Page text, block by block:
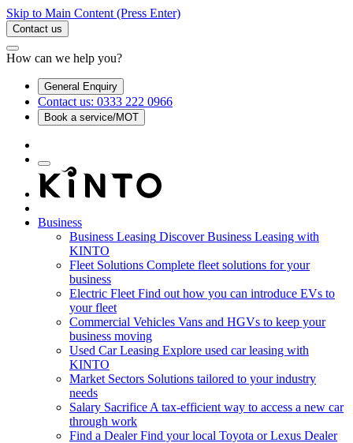
Skip to Main Content (Press Enter)
Contact us
How can we help you?
General Enquiry
Contact us: 0333 222 0966
Book a service/MOT
Business
Business Leasing Discover Business Leasing with
KINTO
Fleet Solutions Complete fleet solutions for your
business
Electric Fleet Find out how you can introduce EVs to
your fleet
Commercial Vehicles Vans and HGVs to keep your
business moving
Used Car Leasing Explore used car leasing with
KINTO
Market Sectors Solutions tailored to your industry
needs
Salary Sacrifice A tax-efficient way to access a new car
through work
Find a Dealer Find your local Toyota or Lexus Dealer